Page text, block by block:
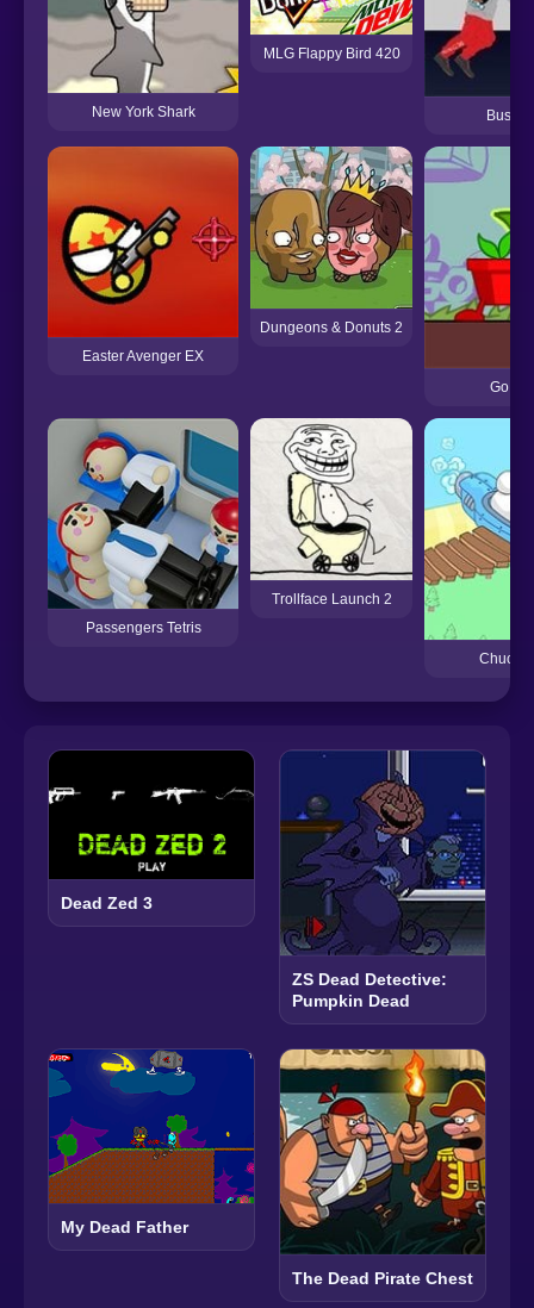
New York Shark
MLG Flappy Bird 420
Easter Avenger EX
Dungeons & Donuts 2
Go
Passengers Tetris
Trollface Launch 2
Chuck
Dead Zed 3
ZS Dead Detective:
Pumpkin Dead
My Dead Father
The Dead Pirate Chest